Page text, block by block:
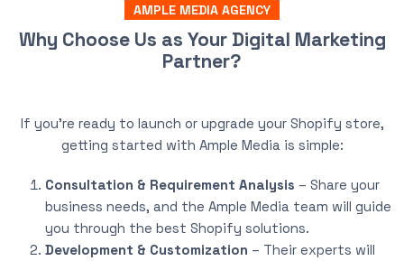
AMPLE MEDIA AGENCY
Why Choose Us as Your Digital Marketing
Partner?
If you’re ready to launch or upgrade your Shopify store,
getting started with Ample Media is simple:
Consultation & Requirement Analysis – Share your
business needs, and the Ample Media team will guide
you through the best Shopify solutions.
Development & Customization – Their experts will